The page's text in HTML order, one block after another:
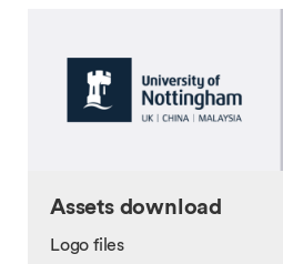
Assets download
Logo files